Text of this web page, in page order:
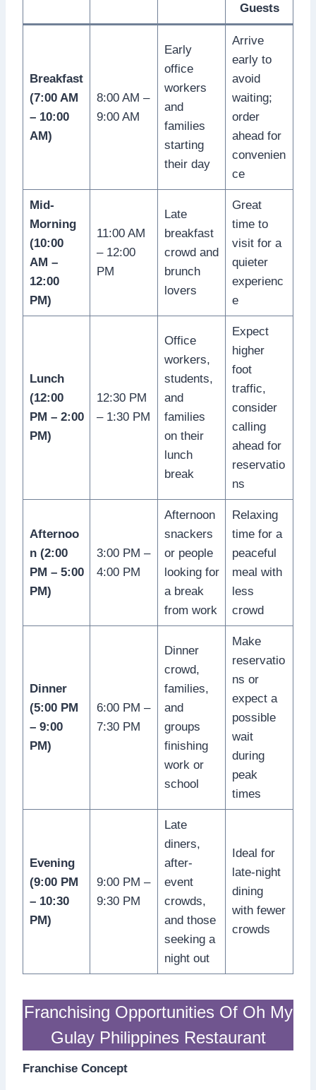
Guests
Breakfast
(7:00 AM
– 10:00
AM)
8:00 AM –
9:00 AM
Early
office
workers
and
families
starting
their day
Arrive
early to
avoid
waiting;
order
ahead for
convenien
ce
Mid-
Morning
(10:00
AM –
12:00
PM)
11:00 AM
– 12:00
PM
Late
breakfast
crowd and
brunch
lovers
Great
time to
visit for a
quieter
experienc
e
Lunch
(12:00
PM – 2:00
PM)
12:30 PM
– 1:30 PM
Office
workers,
students,
and
families
on their
lunch
break
Expect
higher
foot
traffic,
consider
calling
ahead for
reservatio
ns
Afternoo
n (2:00
PM – 5:00
PM)
3:00 PM –
4:00 PM
Afternoon
snackers
or people
looking for
a break
from work
Relaxing
time for a
peaceful
meal with
less
crowd
Dinner
(5:00 PM
– 9:00
PM)
6:00 PM –
7:30 PM
Dinner
crowd,
families,
and
groups
finishing
work or
school
Make
reservatio
ns or
expect a
possible
wait
during
peak
times
Evening
(9:00 PM
– 10:30
PM)
9:00 PM –
9:30 PM
Late
diners,
after-
event
crowds,
and those
seeking a
night out
Ideal for
late-night
dining
with fewer
crowds
Franchising Opportunities Of Oh My
Gulay Philippines Restaurant
Franchise Concept